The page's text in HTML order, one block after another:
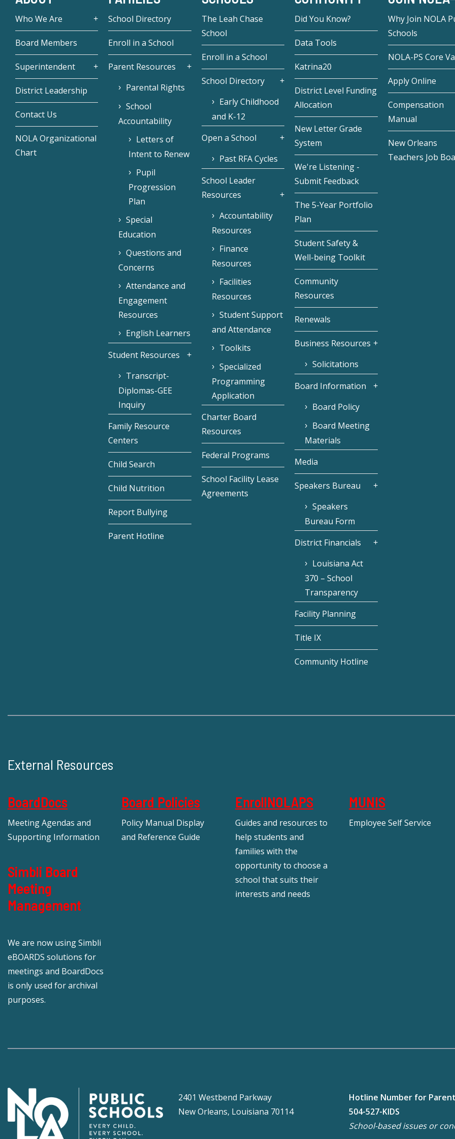
Who We Are
Board Members
Superintendent
District Leadership
Contact Us
NOLA Organizational
Chart
School Directory
Enroll in a School
Parent Resources
Parental Rights
School
Accountability
Letters of
Intent to Renew
Pupil
Progression
Plan
Special
Education
Questions and
Concerns
Attendance and
Engagement
Resources
English Learners
Student Resources
Transcript-
Diplomas-GEE
Inquiry
Family Resource
Centers
Child Search
Child Nutrition
Report Bullying
Parent Hotline
The Leah Chase
School
Enroll in a School
School Directory
Early Childhood
and K-12
Open a School
Past RFA Cycles
School Leader
Resources
Accountability
Resources
Finance
Resources
Facilities
Resources
Student Support
and Attendance
Toolkits
Specialized
Programming
Application
Charter Board
Resources
Federal Programs
School Facility Lease
Agreements
Did You Know?
Data Tools
Katrina20
District Level Funding
Allocation
New Letter Grade
System
We're Listening -
Submit Feedback
The 5-Year Portfolio
Plan
Student Safety &
Well-being Toolkit
Community
Resources
Renewals
Business Resources
Solicitations
Board Information
Board Policy
Board Meeting
Materials
Media
Speakers Bureau
Speakers
Bureau Form
District Financials
Louisiana Act
370 – School
Transparency
Facility Planning
Title IX
Community Hotline
Why Join NOLA
Schools
NOLA-PS Core
Apply Online
Compensation
Manual
New Orleans
Teachers Job
External Resources
BoardDocs
Meeting Agendas and
Supporting Information
Simbli Board
Meeting
Management
We are now using Simbli
eBOARDS solutions for
meetings and BoardDocs
is only used for archival
purposes.
Board Policies
Policy Manual Display
and Reference Guide
EnrollNOLAPS
Guides and resources to
help students and
families with the
opportunity to choose a
school that suits their
interests and needs
MUNIS
Employee Self Service
2401 Westbend Parkway
New Orleans, Louisiana 70114
Hotline Number for
504-527-KIDS
School-based issues or